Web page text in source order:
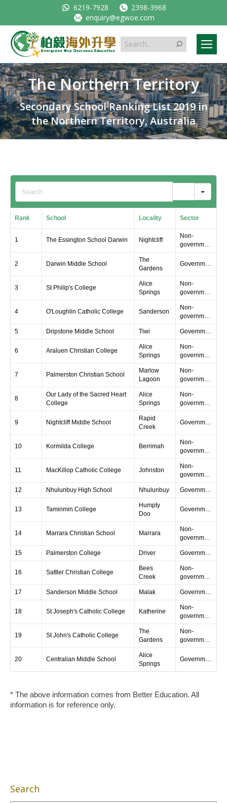
6219-7928
2398-3968
enquiry@egwoe.com
Search:
The Northern Territory
Secondary School Ranking List 2019 in
the Northern Territory, Australia
Rank School Locality Sector
1 The Essington School Darwin Nightcliff
Non-
government
2 Darwin Middle School
The
Gardens
Government
3 St Philip's College
Alice
Springs
Non-
government
4 O'Loughlin Catholic College Sanderson
Non-
government
5 Dripstone Middle School Tiwi Government
6 Araluen Christian College
Alice
Springs
Non-
government
7 Palmerston Christian School
Marlow
Lagoon
Non-
government
8
Our Lady of the Sacred Heart
College
Alice
Springs
Non-
government
9 Nightcliff Middle School
Rapid
Creek
Government
10 Kormilda College Berrimah
Non-
government
11 MacKillop Catholic College Johnston
Non-
government
12 Nhulunbuy High School Nhulunbuy Government
13 Taminmin College
Humpty
Doo
Government
14 Marrara Christian School Marrara
Non-
government
15 Palmerston College Driver Government
16 Sattler Christian College
Bees
Creek
Non-
government
17 Sanderson Middle School Malak Government
18 St Joseph's Catholic College Katherine
Non-
government
19 St John's Catholic College
The
Gardens
Non-
government
20 Centralian Middle School
Alice
Springs
Government
* The above information comes from Better Education. All
information is for reference only.
Search